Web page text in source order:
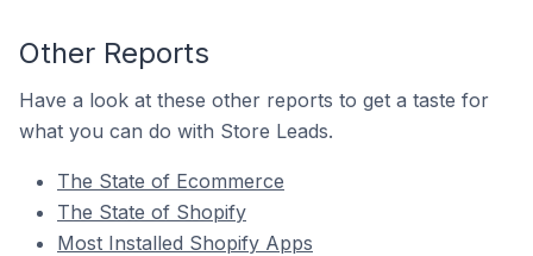
Other Reports
Have a look at these other reports to get a taste for
what you can do with Store Leads.
The State of Ecommerce
The State of Shopify
Most Installed Shopify Apps